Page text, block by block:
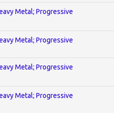
Metal; Progressive
Metal; Progressive
Metal; Progressive
Metal; Progressive